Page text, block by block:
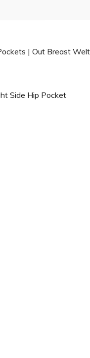
| Out Breast Welt
Side Hip Pocket